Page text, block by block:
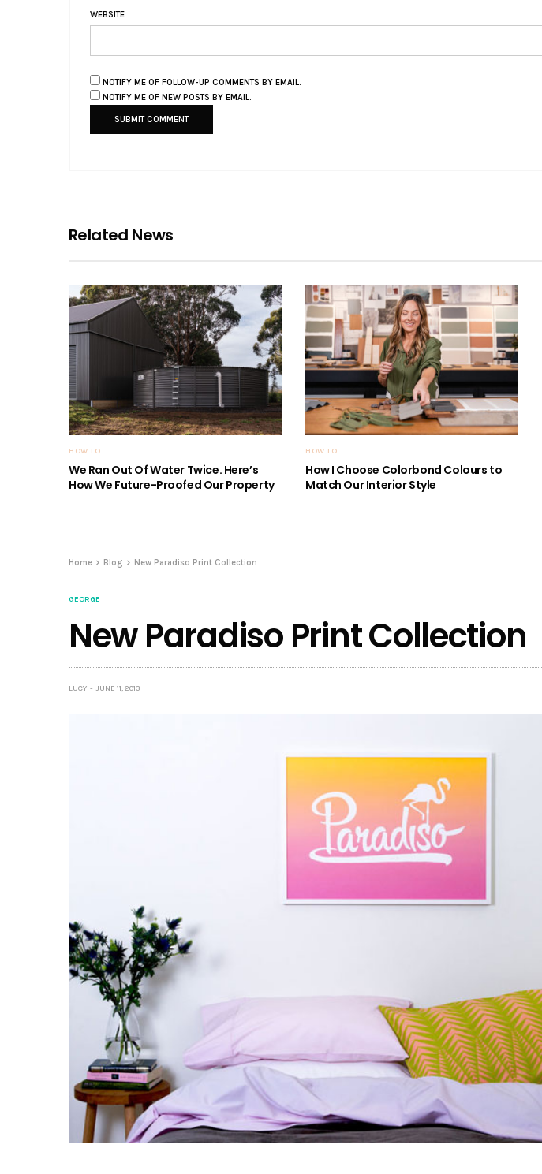
WEBSITE
NOTIFY ME OF FOLLOW-UP COMMENTS BY EMAIL.
NOTIFY ME OF NEW POSTS BY EMAIL.
Related News
HOW TO
We Ran Out Of Water Twice. Here’s
How We Future-Proofed Our Property
HOW TO
How I Choose Colorbond Colours to
Match Our Interior Style
Home Blog New Paradiso Print Collection
GEORGE
New Paradiso Print Collection
LUCY JUNE 11, 2013